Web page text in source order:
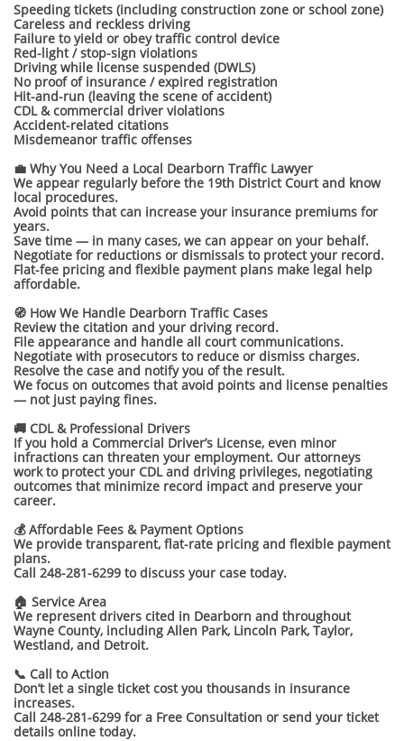
Speeding tickets (including construction zone or school zone)
Careless and reckless driving
Failure to yield or obey traffic control device
Red-light / stop-sign violations
Driving while license suspended (DWLS)
No proof of insurance / expired registration
Hit-and-run (leaving the scene of accident)
CDL & commercial driver violations
Accident-related citations
Misdemeanor traffic offenses
💼 Why You Need a Local Dearborn Traffic Lawyer
We appear regularly before the 19th District Court and know
local procedures.
Avoid points that can increase your insurance premiums for
years.
Save time — in many cases, we can appear on your behalf.
Negotiate for reductions or dismissals to protect your record.
Flat-fee pricing and flexible payment plans make legal help
affordable.
🧭 How We Handle Dearborn Traffic Cases
Review the citation and your driving record.
File appearance and handle all court communications.
Negotiate with prosecutors to reduce or dismiss charges.
Resolve the case and notify you of the result.
We focus on outcomes that avoid points and license penalties
— not just paying fines.
🚚 CDL & Professional Drivers
If you hold a Commercial Driver’s License, even minor
infractions can threaten your employment. Our attorneys
work to protect your CDL and driving privileges, negotiating
outcomes that minimize record impact and preserve your
career.
💰 Affordable Fees & Payment Options
We provide transparent, flat-rate pricing and flexible payment
plans.
Call 248-281-6299 to discuss your case today.
🏠 Service Area
We represent drivers cited in Dearborn and throughout
Wayne County, including Allen Park, Lincoln Park, Taylor,
Westland, and Detroit.
📞 Call to Action
Don’t let a single ticket cost you thousands in insurance
increases.
Call 248-281-6299 for a Free Consultation or send your ticket
details online today.